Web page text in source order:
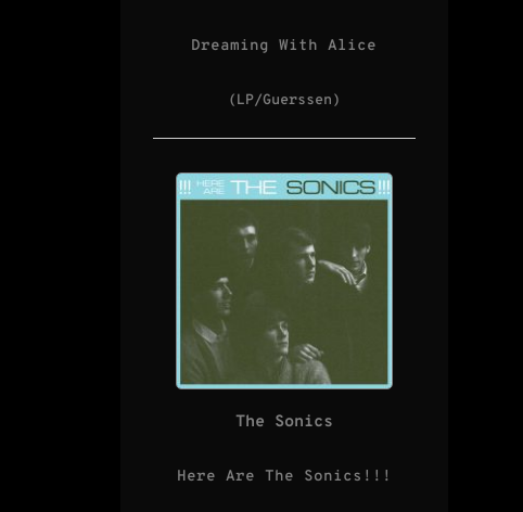
Dreaming With Alice
(LP/Guerssen)
The Sonics
Here Are The Sonics!!!